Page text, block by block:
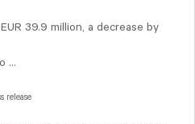
39.9 million, a decrease by
...
release